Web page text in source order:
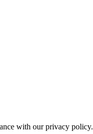
with our privacy policy.